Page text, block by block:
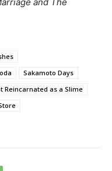
Sakamoto Days
Reincarnated as a Slime